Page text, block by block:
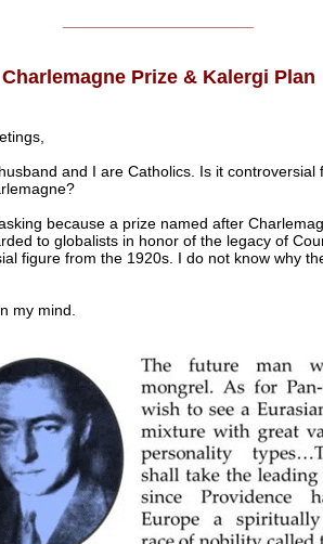
Charlemagne Prize & Kalergi Plan
and I are Catholics. Is it controversial
because a prize named after
to globalists in honor of the legacy of
figure from the 1920s. I do not know why
my mind.